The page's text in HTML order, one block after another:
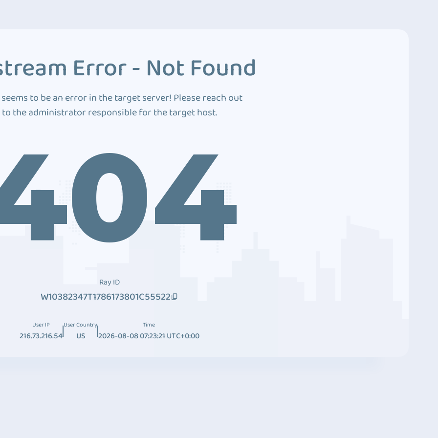
Error - Not Found
to be an error in the target server! Please reach out
to the administrator responsible for the target host.
Ray ID
W10382347T1786173801C55522
User IP
216.73.216.54
User Country
US
Time
2026-08-08 07:23:21 UTC+0:00